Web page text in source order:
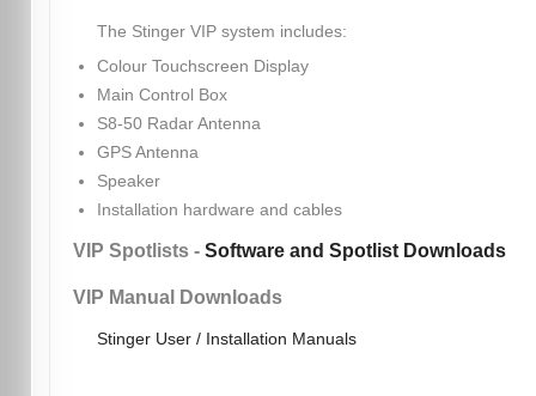
The Stinger VIP system includes:
Colour Touchscreen Display
Main Control Box
S8-50 Radar Antenna
GPS Antenna
Speaker
Installation hardware and cables
VIP Spotlists - Software and Spotlist Downloads
VIP Manual Downloads
Stinger User / Installation Manuals